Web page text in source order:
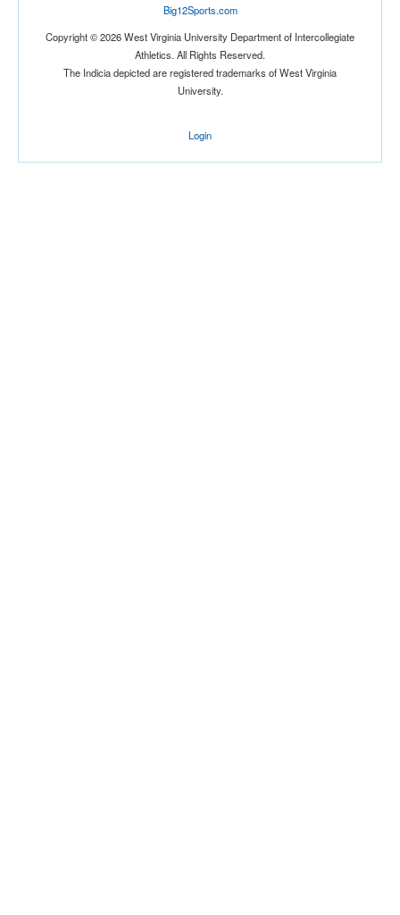
Big12Sports.com
Copyright © 2026 West Virginia University Department of Intercollegiate
Athletics. All Rights Reserved.
The Indicia depicted are registered trademarks of West Virginia
University.
Login